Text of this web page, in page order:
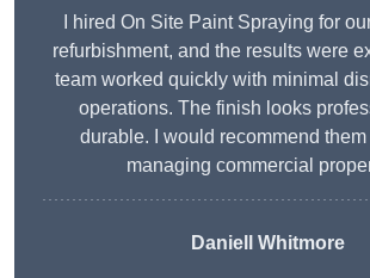
I hired On Site Paint Spraying for
refurbishment, and the results were
team worked quickly with minimal
operations. The finish looks
durable. I would recommend
managing commercial
Daniell Whitmore